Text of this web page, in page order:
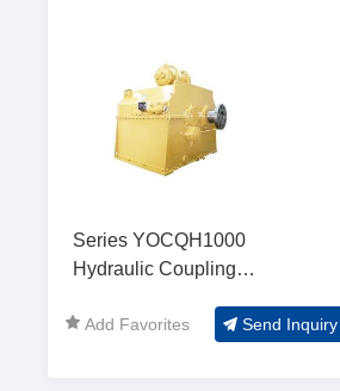
Series YOCQH1000
Hydraulic Coupling
Add Favorites Send Inquiry